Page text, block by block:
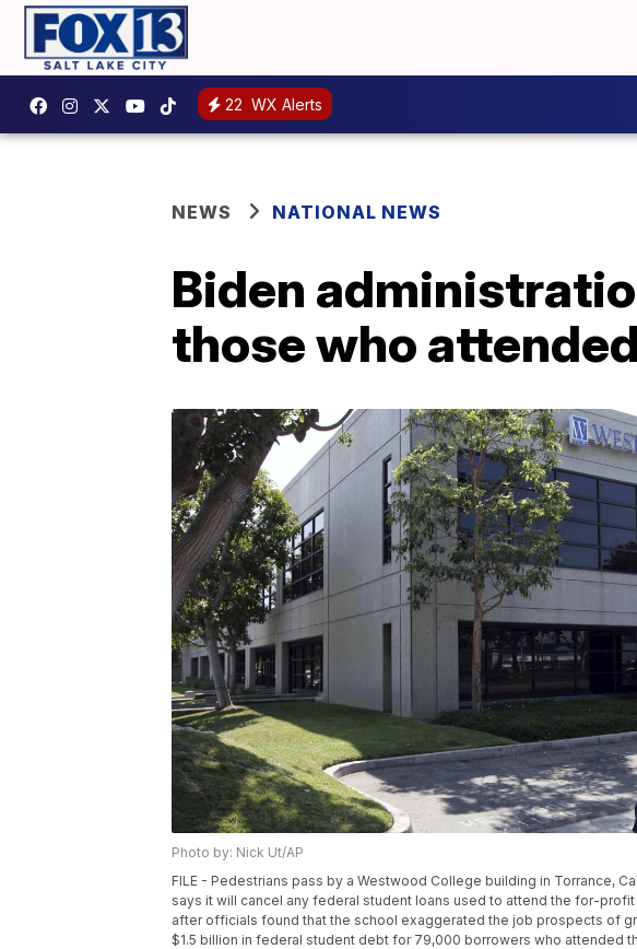
22 WX Alerts
NEWS NATIONAL NEWS
Biden
those who
Photo by: Nick Ut/AP
FILE - Pedestrians pass by a Westwood College building in Torrance,
says it will cancel any federal student loans used to attend the for-
after officials found that the school exaggerated the job prospects of
$1.5 billion in federal student debt for 79,000 borrowers who attended